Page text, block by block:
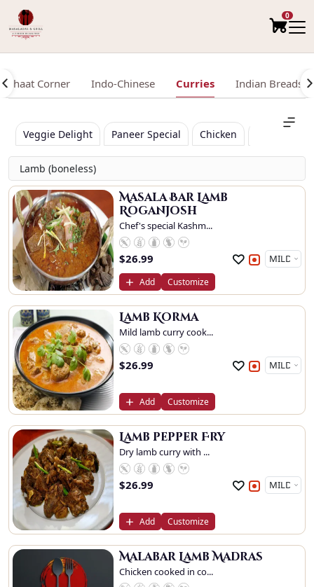
0
Chaat Corner Indo-Chinese Curries Indian Breads /
Veggie Delight Paneer Special Chicken
Lamb (boneless)
Masala Bar Lamb
Roganjosh
Chef's special Kashm...
$26.99
Add Customize
Lamb Korma
Mild lamb curry cook...
$26.99
Add Customize
Lamb pepper Fry
Dry lamb curry with ...
$26.99
Add Customize
Malabar Lamb Madras
Chicken cooked in co...